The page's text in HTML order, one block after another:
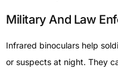
Military And Law
Infrared binoculars help
or suspects at night. They